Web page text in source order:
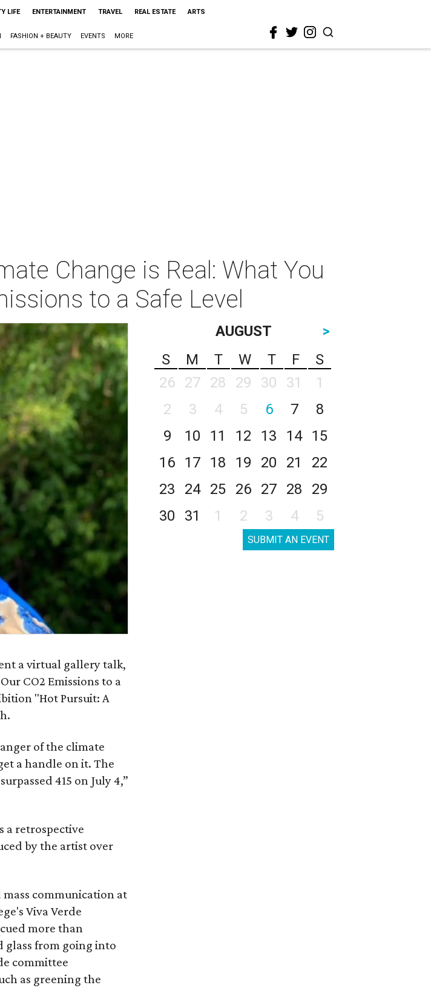
LIFE ENTERTAINMENT TRAVEL REAL ESTATE ARTS
FASHION + BEAUTY EVENTS MORE
Change is Real: What You
to a Safe Level
a virtual gallery talk,
CO2 Emissions to a
"Hot Pursuit: A
of the climate
a handle on it. The
415 on July 4,”
a retrospective
by the artist over
communication at
Viva Verde
more than
glass from going into
committee
as greening the
AUGUST
>
S
M T W T F
S
26
27 28 29 30 31
1
2
3 4 5 6 7
8
9
10 11 12 13 14
15
16
17 18 19 20 21
22
23
24 25 26 27 28
29
30
31 1 2 3 4 5
SUBMIT AN EVENT